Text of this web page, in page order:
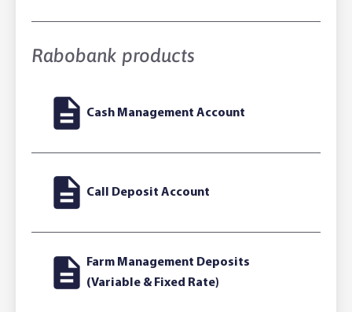
Rabobank products
Cash Management Account
Call Deposit Account
Farm Management Deposits
(Variable & Fixed Rate)